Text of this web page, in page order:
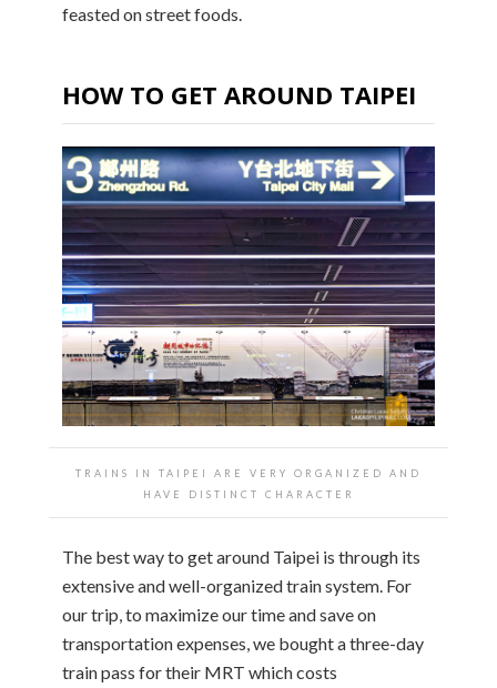
feasted on street foods.
HOW TO GET AROUND TAIPEI
TRAINS IN TAIPEI ARE VERY ORGANIZED AND
HAVE DISTINCT CHARACTER
The best way to get around Taipei is through its
extensive and well-organized train system. For
our trip, to maximize our time and save on
transportation expenses, we bought a three-day
train pass for their MRT which costs